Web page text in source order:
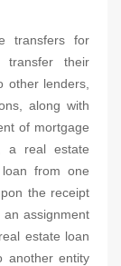
transfers for
transfer their
other lenders,
along with
of mortgage
a real estate
from one
the receipt
assignment
estate loan
another entity